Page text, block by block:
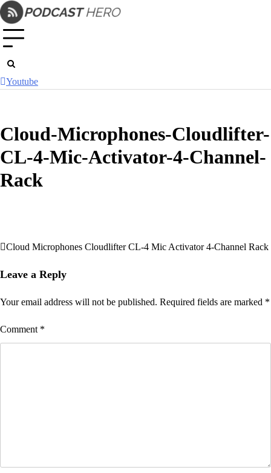
Skip
to
content
Youtube
Cloud-Microphones-Cloudlifter-
CL-4-Mic-Activator-4-Channel-
Rack
Post
navigation
Cloud Microphones Cloudlifter CL-4 Mic Activator 4-Channel Rack
Leave a Reply
Your email address will not be published. Required fields are marked *
Comment *